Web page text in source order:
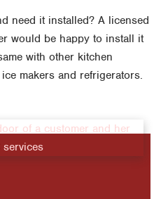
need it installed? A licensed
would be happy to install it
with other kitchen
makers and refrigerators.